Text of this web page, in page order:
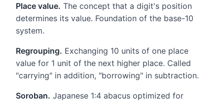
Place value. The concept that a digit's position
determines its value. Foundation of the base-10
system.
Regrouping. Exchanging 10 units of one place
value for 1 unit of the next higher place. Called
"carrying" in addition, "borrowing" in subtraction.
Soroban. Japanese 1:4 abacus optimized for